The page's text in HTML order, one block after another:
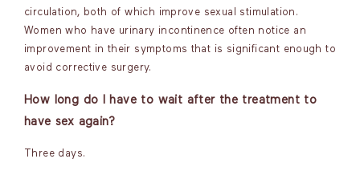
circulation, both of which improve sexual stimulation.
Women who have urinary incontinence often notice an
improvement in their symptoms that is significant enough to
avoid corrective surgery.
How long do I have to wait after the treatment to
have sex again?
Three days.